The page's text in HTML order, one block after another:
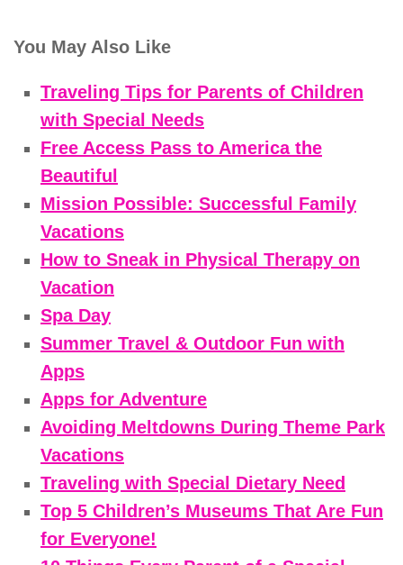
You May Also Like
Traveling Tips for Parents of Children
with Special Needs
Free Access Pass to America the
Beautiful
Mission Possible: Successful Family
Vacations
How to Sneak in Physical Therapy on
Vacation
Spa Day
Summer Travel & Outdoor Fun with
Apps
Apps for Adventure
Avoiding Meltdowns During Theme Park
Vacations
Traveling with Special Dietary Need
Top 5 Children’s Museums That Are Fun
for Everyone!